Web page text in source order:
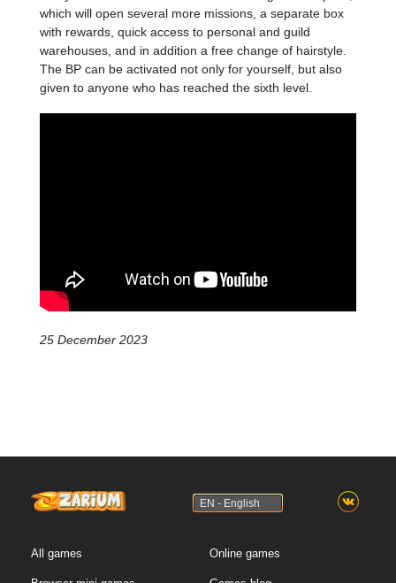
which will open several more missions, a separate box
with rewards, quick access to personal and guild
warehouses, and in addition a free change of hairstyle.
The BP can be activated not only for yourself, but also
given to anyone who has reached the sixth level.
25 December 2023
EN - English
All games Online games